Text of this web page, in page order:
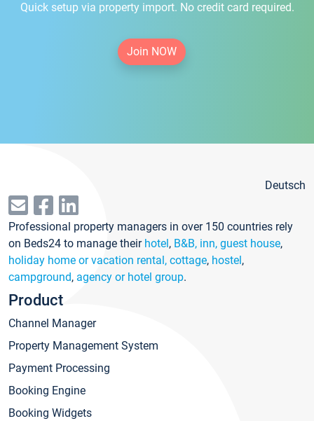
Quick setup via property import. No credit card required.
Join NOW
Deutsch
Professional property managers in over 150 countries rely
on Beds24 to manage their hotel, B&B, inn, guest house,
holiday home or vacation rental, cottage, hostel,
campground, agency or hotel group.
Product
Channel Manager
Property Management System
Payment Processing
Booking Engine
Booking Widgets